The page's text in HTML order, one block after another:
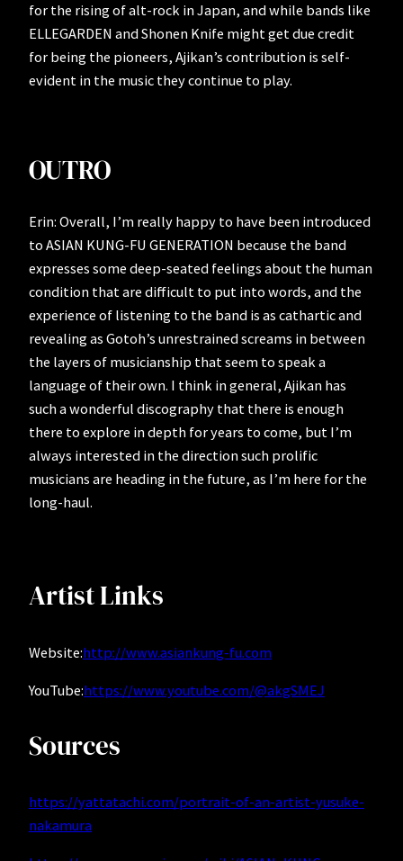
for the rising of alt-rock in Japan, and while bands like
ELLEGARDEN and Shonen Knife might get due credit
for being the pioneers, Ajikan’s contribution is self-
evident in the music they continue to play.
OUTRO
Erin: Overall, I’m really happy to have been introduced
to ASIAN KUNG-FU GENERATION because the band
expresses some deep-seated feelings about the human
condition that are difficult to put into words, and the
experience of listening to the band is as cathartic and
revealing as Gotoh’s unrestrained screams in between
the layers of musicianship that seem to speak a
language of their own. I think in general, Ajikan has
such a wonderful discography that there is enough
there to explore in depth for years to come, but I’m
always interested in the direction such prolific
musicians are heading in the future, as I’m here for the
long-haul.
Artist Links
Website:http://www.asiankung-fu.com
YouTube:https://www.youtube.com/@akgSMEJ
Sources
https://yattatachi.com/portrait-of-an-artist-yusuke-
nakamura